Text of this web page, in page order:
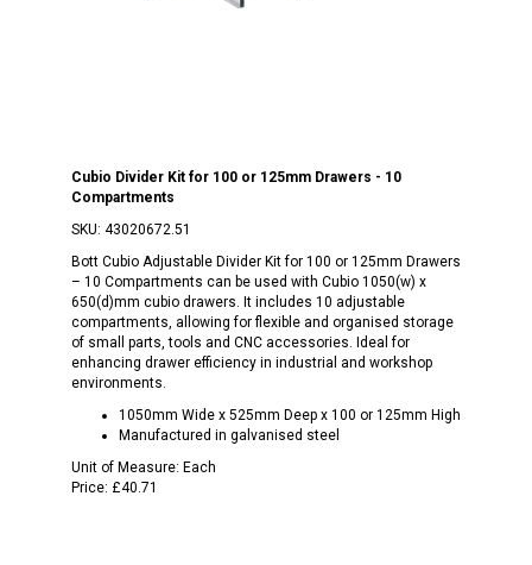
Cubio Divider Kit for 100 or 125mm Drawers - 10
Compartments
SKU: 43020672.51
Bott Cubio Adjustable Divider Kit for 100 or 125mm Drawers
– 10 Compartments can be used with Cubio 1050(w) x
650(d)mm cubio drawers. It includes 10 adjustable
compartments, allowing for flexible and organised storage
of small parts, tools and CNC accessories. Ideal for
enhancing drawer efficiency in industrial and workshop
environments.
1050mm Wide x 525mm Deep x 100 or 125mm High
Manufactured in galvanised steel
Unit of Measure: Each
Price: £40.71